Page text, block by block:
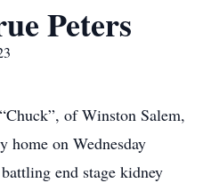
Peters
of Winston Salem,
home on Wednesday
end stage kidney